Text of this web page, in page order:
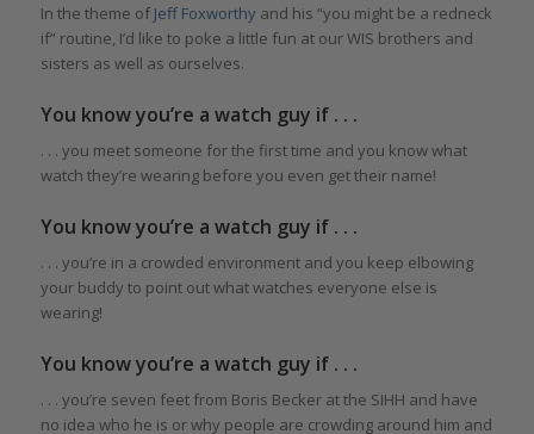
In the theme of Jeff Foxworthyand his “you might be a redneck
if” routine, I’d like to poke a little fun at our WIS brothers and
sisters as well as ourselves.
You know you’re a watch guy if . . .
. . . you meet someone for the first time and you know what
watch they’re wearing before you even get their name!
You know you’re a watch guy if . . .
. . . you’re in a crowded environment and you keep elbowing
your buddy to point out what watches everyone else is
wearing!
You know you’re a watch guy if . . .
. . . you’re seven feet from Boris Becker at the SIHH and have
no idea who he is or why people are crowding around him and